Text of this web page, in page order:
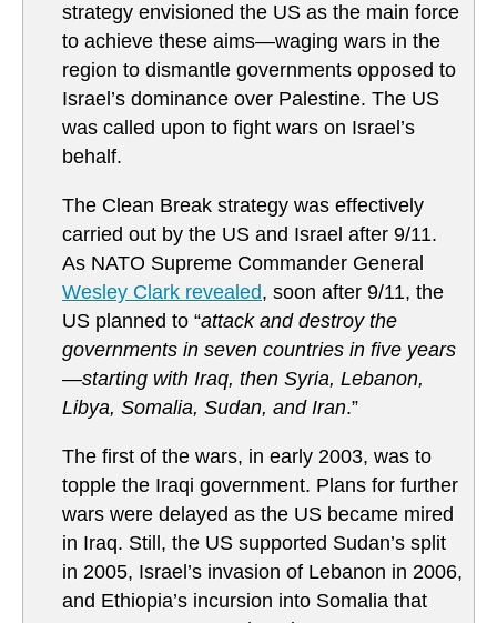
strategy envisioned the US as the main force
to achieve these aims—waging wars in the
region to dismantle governments opposed to
Israel’s dominance over Palestine. The US
was called upon to fight wars on Israel’s
behalf.
The Clean Break strategy was effectively
carried out by the US and Israel after 9/11.
As NATO Supreme Commander General
Wesley Clark revealed, soon after 9/11, the
US planned to “attack and destroy the
governments in seven countries in five years
—starting with Iraq, then Syria, Lebanon,
Libya, Somalia, Sudan, and Iran.”
The first of the wars, in early 2003, was to
topple the Iraqi government. Plans for further
wars were delayed as the US became mired
in Iraq. Still, the US supported Sudan’s split
in 2005, Israel’s invasion of Lebanon in 2006,
and Ethiopia’s incursion into Somalia that